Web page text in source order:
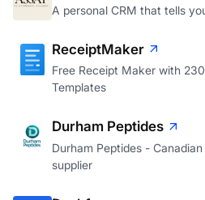
A personal CRM that tells
ReceiptMaker
Free Receipt Maker with
Templates
Durham Peptides
Durham Peptides -
supplier